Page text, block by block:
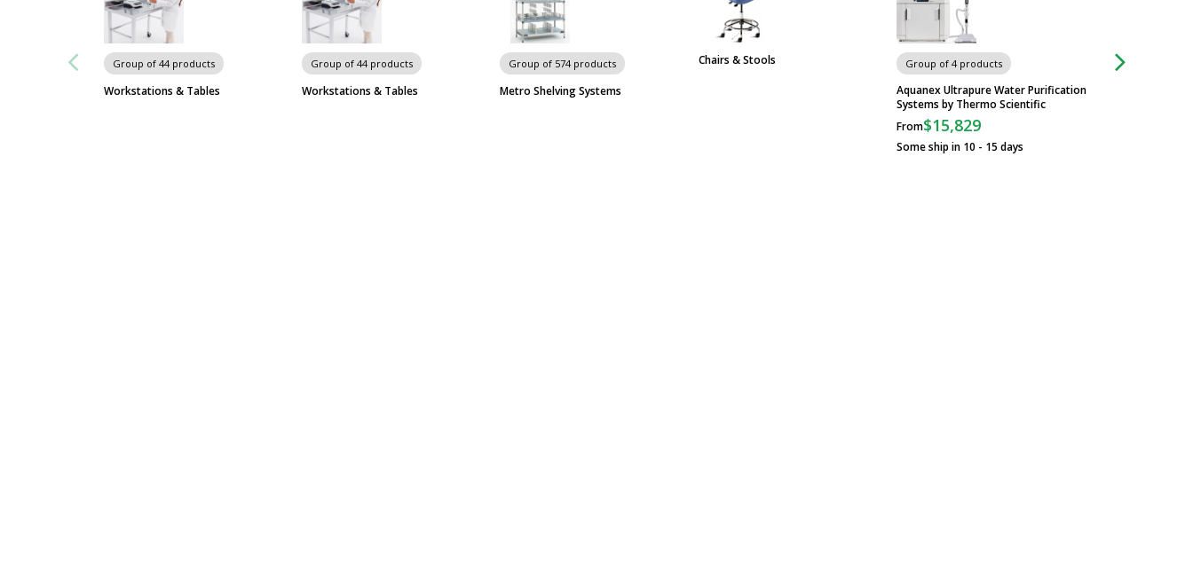
Group of 44 products
Workstations & Tables
Group of 44 products
Workstations & Tables
Group of 574 products
Metro Shelving Systems
Chairs & Stools Group of 4 products
Aquanex Ultrapure Water Purification
Systems by Thermo Scientific
From$15,829
Some ship in 10 - 15 days
Carts